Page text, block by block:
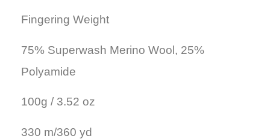
Fingering Weight
75% Superwash Merino Wool, 25%
Polyamide
100g / 3.52 oz
330 m/360 yd